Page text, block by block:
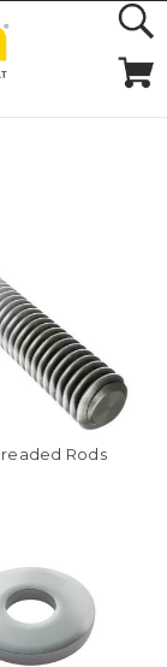
Rods